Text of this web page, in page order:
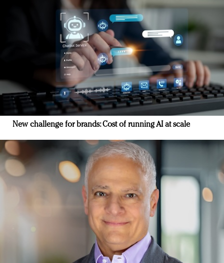
New challenge for brands: Cost of running AI at scale